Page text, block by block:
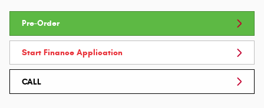
Pre-Order
Start Finance Application
CALL